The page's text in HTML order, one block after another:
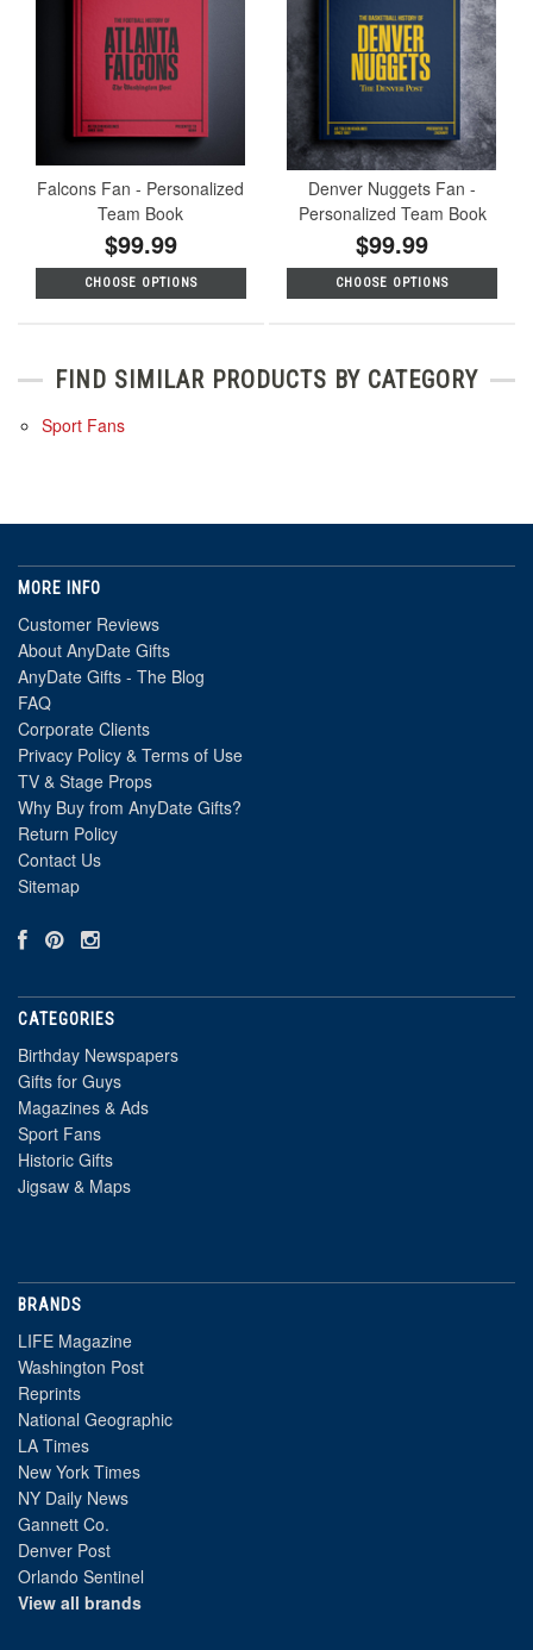
Falcons Fan - Personalized
Team Book
$99.99
CHOOSE OPTIONS
Denver Nuggets Fan -
Personalized Team Book
$99.99
CHOOSE OPTIONS
FIND SIMILAR PRODUCTS BY CATEGORY
Sport Fans
MORE INFO
Customer Reviews
About AnyDate Gifts
AnyDate Gifts - The Blog
FAQ
Corporate Clients
Privacy Policy & Terms of Use
TV & Stage Props
Why Buy from AnyDate Gifts?
Return Policy
Contact Us
Sitemap
CATEGORIES
Birthday Newspapers
Gifts for Guys
Magazines & Ads
Sport Fans
Historic Gifts
Jigsaw & Maps
BRANDS
LIFE Magazine
Washington Post
Reprints
National Geographic
LA Times
New York Times
NY Daily News
Gannett Co.
Denver Post
Orlando Sentinel
View all brands